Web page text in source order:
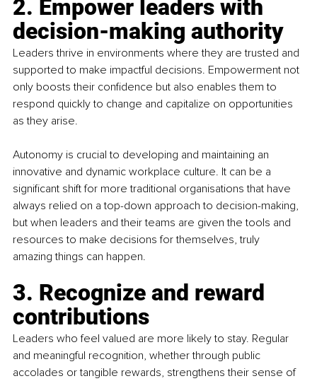
2. Empower leaders with
decision-making authority
Leaders thrive in environments where they are trusted and
supported to make impactful decisions. Empowerment not
only boosts their confidence but also enables them to
respond quickly to change and capitalize on opportunities
as they arise.
Autonomy is crucial to developing and maintaining an
innovative and dynamic workplace culture. It can be a
significant shift for more traditional organisations that have
always relied on a top-down approach to decision-making,
but when leaders and their teams are given the tools and
resources to make decisions for themselves, truly
amazing things can happen.
3. Recognize and reward
contributions
Leaders who feel valued are more likely to stay. Regular
and meaningful recognition, whether through public
accolades or tangible rewards, strengthens their sense of